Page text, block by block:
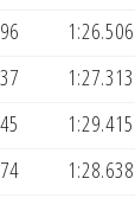
1:26.506
1:27.313
1:29.415
1:28.638